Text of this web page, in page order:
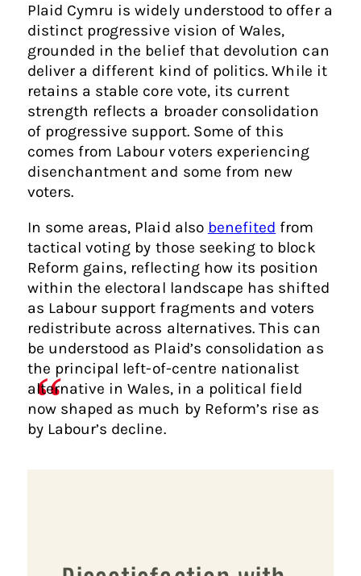
Plaid Cymru is widely understood to offer a
distinct progressive vision of Wales,
grounded in the belief that devolution can
deliver a different kind of politics. While it
retains a stable core vote, its current
strength reflects a broader consolidation
of progressive support. Some of this
comes from Labour voters experiencing
disenchantment and some from new
voters.
In some areas, Plaid also benefited from
tactical voting by those seeking to block
Reform gains, reflecting how its position
within the electoral landscape has shifted
as Labour support fragments and voters
redistribute across alternatives. This can
be understood as Plaid’s consolidation as
the principal left-of-centre nationalist
alternative in Wales, in a political field
now shaped as much by Reform’s rise as
by Labour’s decline.